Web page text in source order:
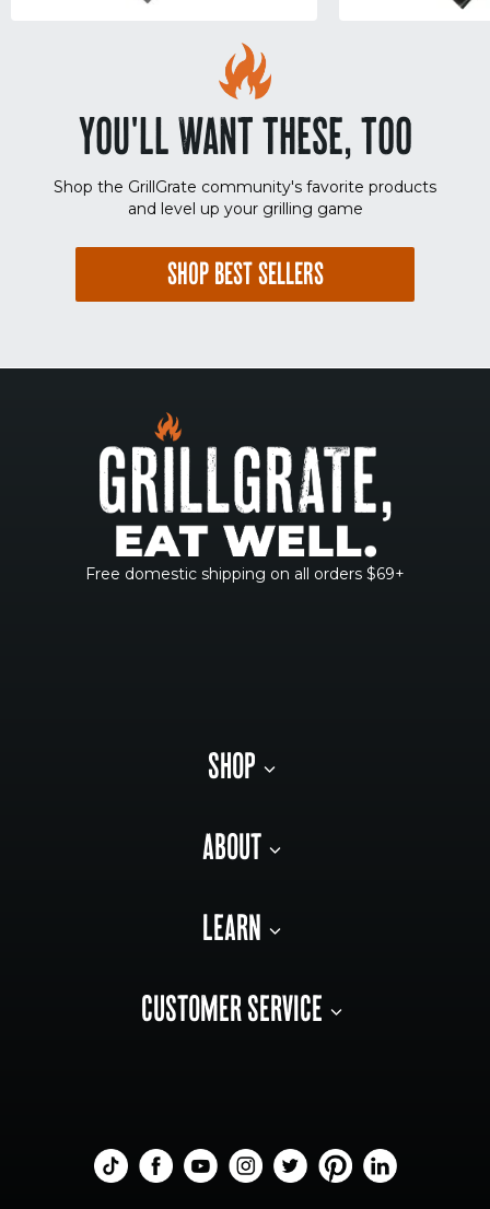
YOU'LL WANT THESE, TOO
Shop the GrillGrate community's favorite products
and level up your grilling game
SHOP BEST SELLERS
Free domestic shipping on all orders $69+
SHOP
ABOUT
LEARN
CUSTOMER SERVICE